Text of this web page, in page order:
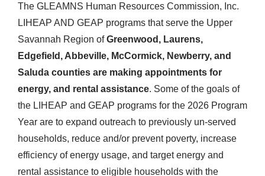
The GLEAMNS Human Resources Commission, Inc.
LIHEAP AND GEAP programs that serve the Upper
Savannah Region ofGreenwood, Laurens,
Edgefield, Abbeville, McCormick, Newberry, and
Saluda counties are making appointments for
energy, and rental assistance. Some of the goals of
the LIHEAP and GEAP programs for the 2026 Program
Year are to expand outreach to previously un-served
households, reduce and/or prevent poverty, increase
efficiency of energy usage, and target energy and
rental assistance to eligible households with the